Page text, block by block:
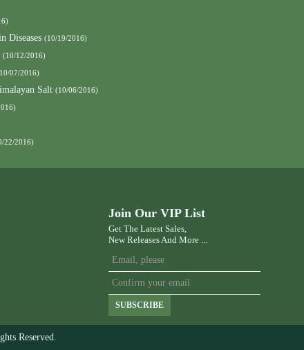
Diseases (10/19/2016)
(10/12/2016)
07/2016)
Salt (10/06/2016)
22/2016)
Join Our VIP List
Get The Latest Sales,
New Releases And More ...
SUBSCRIBE
Reserved.